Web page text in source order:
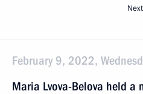
Next
February 9, 2022,
Maria Lvova-Belova held a